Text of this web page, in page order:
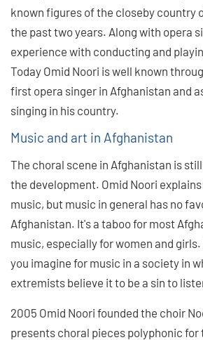
known figures of the closeby country
the past two years. Along with opera
experience with conducting and
Today Omid Noori is well known
first opera singer in Afghanistan and
singing in his country.
Music and art in Afghanistan
The choral scene in Afghanistan is
the development. Omid Noori
music, but music in general has no
Afghanistan. It's a taboo for most
music, especially for women and
you imagine for music in a society in
extremists believe it to be a sin to
2005 Omid Noori founded the choir
presents choral pieces polyphonic